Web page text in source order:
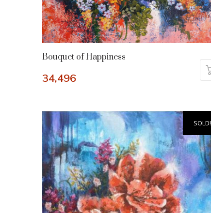
Bouquet of Happiness
34,496
SOLD!